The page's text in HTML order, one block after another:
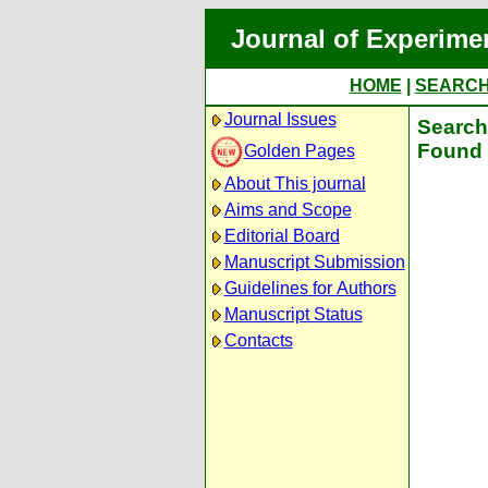
Journal of
HOME
Journal Issues
Golden Pages
About This journal
Aims and Scope
Editorial Board
Manuscript Submission
Guidelines for Authors
Manuscript Status
Contacts
Found